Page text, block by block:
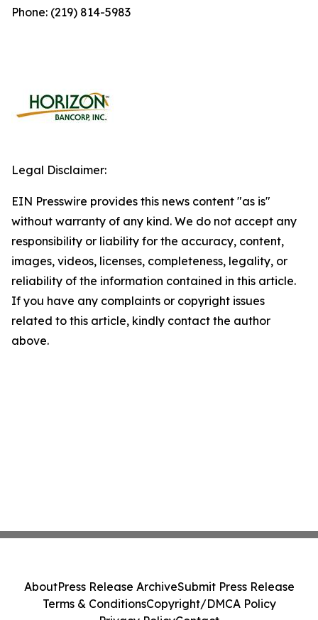
Phone: (219) 814-5983
Legal Disclaimer:
EIN Presswire provides this news content "as is"
without warranty of any kind. We do not accept any
responsibility or liability for the accuracy, content,
images, videos, licenses, completeness, legality, or
reliability of the information contained in this article.
If you have any complaints or copyright issues
related to this article, kindly contact the author
above.
AboutPress Release ArchiveSubmit Press Release
Terms & ConditionsCopyright/DMCA Policy